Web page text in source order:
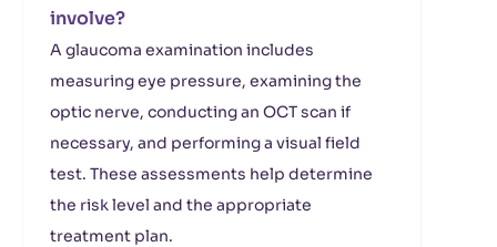
involve?
A glaucoma examination includes
measuring eye pressure, examining the
optic nerve, conducting an OCT scan if
necessary, and performing a visual field
test. These assessments help determine
the risk level and the appropriate
treatment plan.